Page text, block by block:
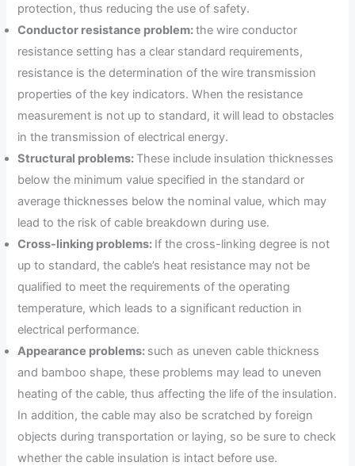
protection, thus reducing the use of safety.
Conductor resistance problem:the wire conductor
resistance setting has a clear standard requirements,
resistance is the determination of the wire transmission
properties of the key indicators. When the resistance
measurement is not up to standard, it will lead to obstacles
in the transmission of electrical energy.
Structural problems: These include insulation thicknesses
below the minimum value specified in the standard or
average thicknesses below the nominal value, which may
lead to the risk of cable breakdown during use.
Cross-linking problems: If the cross-linking degree is not
up to standard, the cable’s heat resistance may not be
qualified to meet the requirements of the operating
temperature, which leads to a significant reduction in
electrical performance.
Appearance problems: such as uneven cable thickness
and bamboo shape, these problems may lead to uneven
heating of the cable, thus affecting the life of the insulation.
In addition, the cable may also be scratched by foreign
objects during transportation or laying, so be sure to check
whether the cable insulation is intact before use.